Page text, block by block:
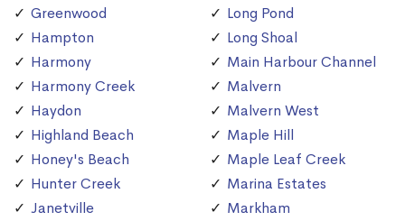
Greenwood
Hampton
Harmony
Harmony Creek
Haydon
Highland Beach
Honey's Beach
Hunter Creek
Janetville
Long Pond
Long Shoal
Main Harbour Channel
Malvern
Malvern West
Maple Hill
Maple Leaf Creek
Marina Estates
Markham